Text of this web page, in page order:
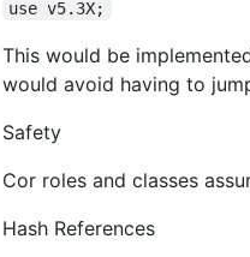
use v5.3X;
This would be
would avoid having to
Safety
Cor roles and classes
Hash References